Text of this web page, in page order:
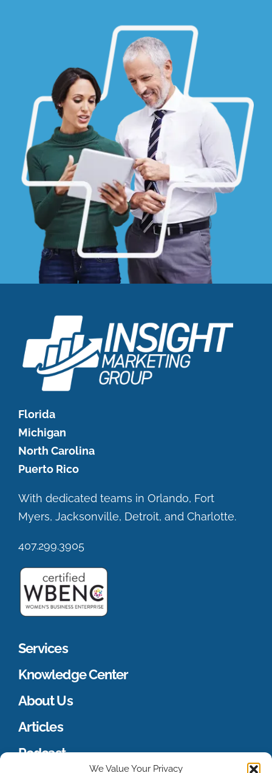
We Value Your Privacy
Florida
Michigan
North Carolina
Puerto Rico
With dedicated teams in Orlando, Fort
Myers, Jacksonville, Detroit, and Charlotte.
407.299.3905
Services
Knowledge Center
About Us
Articles
Podcast